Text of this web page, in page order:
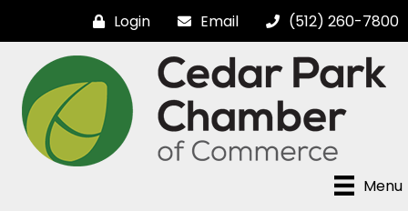
Login Email (512) 260-7800
Menu